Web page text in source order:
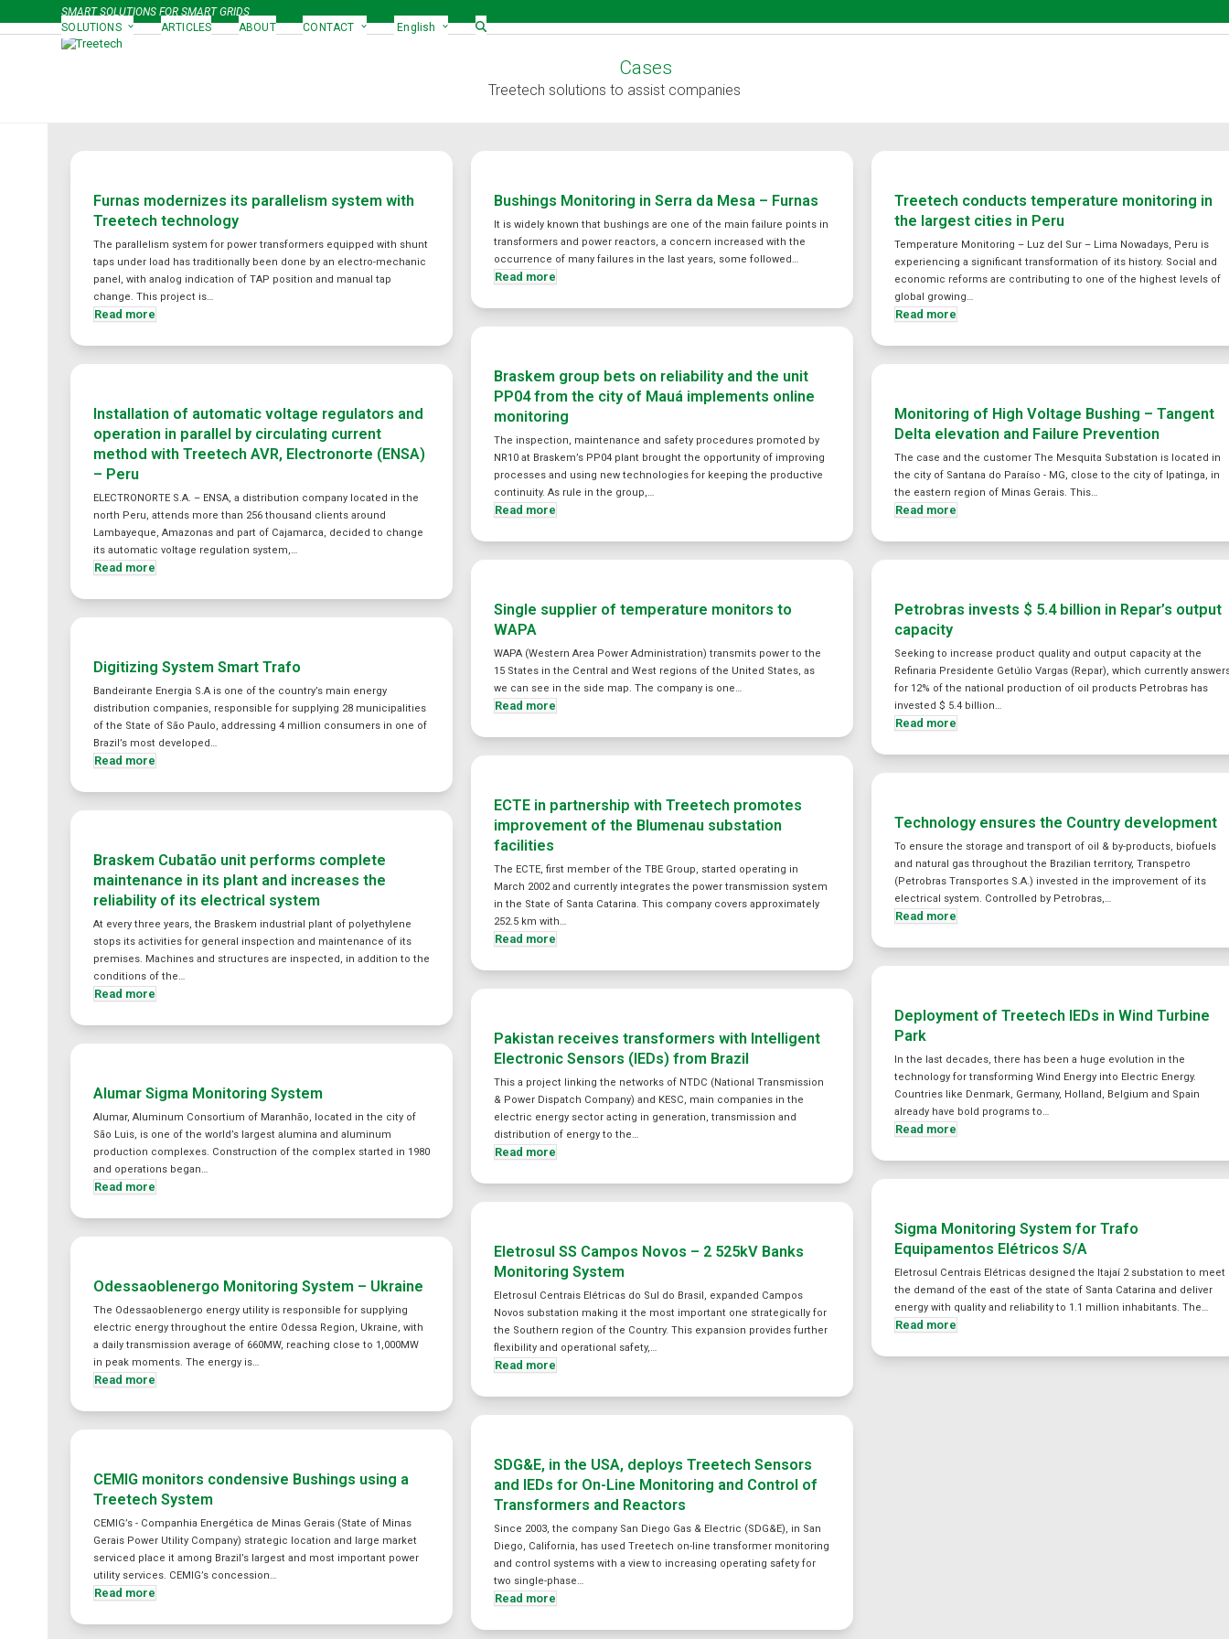
to
SMART SOLUTIONS FOR SMART GRIDS
SOLUTIONS
ARTICLES ABOUT CONTACT English
Cases
Treetech solutions to assist companies
Furnas modernizes its parallelism system with
Treetech technology
The parallelism system for power transformers equipped with shunt
taps under load has traditionally been done by an electro-mechanic
panel, with analog indication of TAP position and manual tap
change. This project is…
Read more
Bushings Monitoring in Serra da Mesa – Furnas
It is widely known that bushings are one of the main failure points in
transformers and power reactors, a concern increased with the
occurrence of many failures in the last years, some followed…
Read more
Treetech conducts temperature monitoring in
the largest cities in Peru
Temperature Monitoring – Luz del Sur – Lima Nowadays, Peru is
experiencing a significant transformation of its history. Social and
economic reforms are contributing to one of the highest levels of
global growing…
Read more
Installation of automatic voltage regulators and
operation in parallel by circulating current
method with Treetech AVR, Electronorte (ENSA)
– Peru
ELECTRONORTE S.A. – ENSA, a distribution company located in the
north Peru, attends more than 256 thousand clients around
Lambayeque, Amazonas and part of Cajamarca, decided to change
its automatic voltage regulation system,…
Read more
Braskem group bets on reliability and the unit
PP04 from the city of Mauá implements online
monitoring
The inspection, maintenance and safety procedures promoted by
NR10 at Braskem’s PP04 plant brought the opportunity of improving
processes and using new technologies for keeping the productive
continuity. As rule in the group,…
Read more
Monitoring of High Voltage Bushing – Tangent
Delta elevation and Failure Prevention
The case and the customer The Mesquita Substation is located in
the city of Santana do Paraíso - MG, close to the city of Ipatinga, in
the eastern region of Minas Gerais. This…
Read more
Digitizing System Smart Trafo
Bandeirante Energia S.A is one of the country’s main energy
distribution companies, responsible for supplying 28 municipalities
of the State of São Paulo, addressing 4 million consumers in one of
Brazil’s most developed…
Read more
Single supplier of temperature monitors to
WAPA
WAPA (Western Area Power Administration) transmits power to the
15 States in the Central and West regions of the United States, as
we can see in the side map. The company is one…
Read more
Petrobras invests $ 5.4 billion in Repar’s output
capacity
Seeking to increase product quality and output capacity at the
Refinaria Presidente Getúlio Vargas (Repar), which currently
for 12% of the national production of oil products Petrobras has
invested $ 5.4 billion…
Read more
Braskem Cubatão unit performs complete
maintenance in its plant and increases the
reliability of its electrical system
At every three years, the Braskem industrial plant of polyethylene
stops its activities for general inspection and maintenance of its
premises. Machines and structures are inspected, in addition to the
conditions of the…
Read more
ECTE in partnership with Treetech promotes
improvement of the Blumenau substation
facilities
The ECTE, first member of the TBE Group, started operating in
March 2002 and currently integrates the power transmission system
in the State of Santa Catarina. This company covers approximately
252.5 km with…
Read more
Technology ensures the Country development
To ensure the storage and transport of oil & by-products, biofuels
and natural gas throughout the Brazilian territory, Transpetro
(Petrobras Transportes S.A.) invested in the improvement of its
electrical system. Controlled by Petrobras,…
Read more
Alumar Sigma Monitoring System
Alumar, Aluminum Consortium of Maranhão, located in the city of
São Luis, is one of the world’s largest alumina and aluminum
production complexes. Construction of the complex started in 1980
and operations began…
Read more
Pakistan receives transformers with Intelligent
Electronic Sensors (IEDs) from Brazil
This a project linking the networks of NTDC (National Transmission
& Power Dispatch Company) and KESC, main companies in the
electric energy sector acting in generation, transmission and
distribution of energy to the…
Read more
Deployment of Treetech IEDs in Wind Turbine
Park
In the last decades, there has been a huge evolution in the
technology for transforming Wind Energy into Electric Energy.
Countries like Denmark, Germany, Holland, Belgium and Spain
already have bold programs to…
Read more
Odessaoblenergo Monitoring System – Ukraine
The Odessaoblenergo energy utility is responsible for supplying
electric energy throughout the entire Odessa Region, Ukraine, with
a daily transmission average of 660MW, reaching close to 1,000MW
in peak moments. The energy is…
Read more
Eletrosul SS Campos Novos – 2 525kV Banks
Monitoring System
Eletrosul Centrais Elétricas do Sul do Brasil, expanded Campos
Novos substation making it the most important one strategically for
the Southern region of the Country. This expansion provides further
flexibility and operational safety,…
Read more
Sigma Monitoring System for Trafo
Equipamentos Elétricos S/A
Eletrosul Centrais Elétricas designed the Itajaí 2 substation to meet
the demand of the east of the state of Santa Catarina and deliver
energy with quality and reliability to 1.1 million inhabitants. The…
Read more
CEMIG monitors condensive Bushings using a
Treetech System
CEMIG’s - Companhia Energética de Minas Gerais (State of Minas
Gerais Power Utility Company) strategic location and large market
serviced place it among Brazil’s largest and most important power
utility services. CEMIG’s concession…
Read more
SDG&E, in the USA, deploys Treetech Sensors
and IEDs for On-Line Monitoring and Control of
Transformers and Reactors
Since 2003, the company San Diego Gas & Electric (SDG&E), in San
Diego, California, has used Treetech on-line transformer monitoring
and control systems with a view to increasing operating safety for
two single-phase…
Read more